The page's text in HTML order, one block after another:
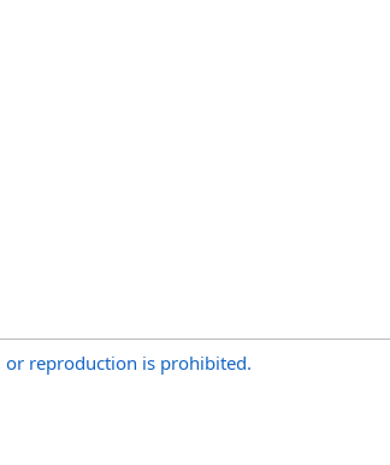
or reproduction is prohibited.